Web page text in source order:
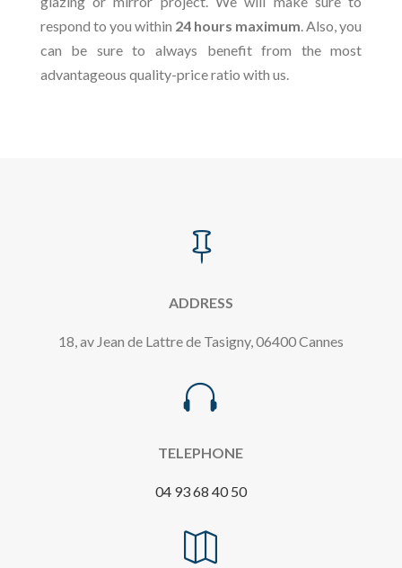
respond to you within 24 hours maximum. Also, you
can be sure to always benefit from the most
advantageous quality-price ratio with us.

ADDRESS
18, av Jean de Lattre de Tasigny, 06400 Cannes

TELEPHONE
04 93 68 40 50
